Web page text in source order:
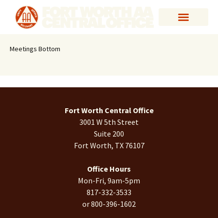
Meetings Bottom
Fort Worth Central Office
3001 W 5th Street
Suite 200
Fort Worth, TX 76107
Office Hours
Mon-Fri, 9am-5pm
817-332-3533
or 800-396-1602